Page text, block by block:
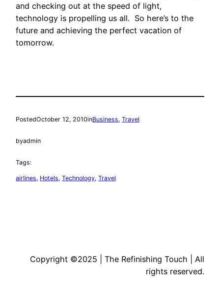
and checking out at the speed of light,
technology is propelling us all. So here’s to the
future and achieving the perfect vacation of
tomorrow.
PostedOctober 12, 2010inBusiness, Travel
byadmin
Tags:
airlines, Hotels, Technology, Travel
Copyright ©2025 | The Refinishing Touch | All
rights reserved.